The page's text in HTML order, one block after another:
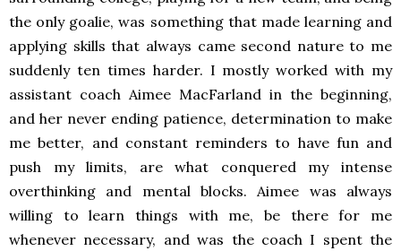
the only goalie, was something that made learning and
applying skills that always came second nature to me
suddenly ten times harder. I mostly worked with my
assistant coach Aimee MacFarland in the beginning,
and her never ending patience, determination to make
me better, and constant reminders to have fun and
push my limits, are what conquered my intense
overthinking and mental blocks. Aimee was always
willing to learn things with me, be there for me
whenever necessary, and was the coach I spent the